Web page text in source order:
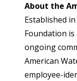
About the
Established
Foundation
ongoing
American
employee-